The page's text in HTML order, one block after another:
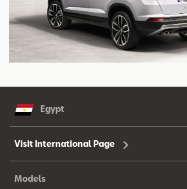
Egypt
Visit International Page
Models